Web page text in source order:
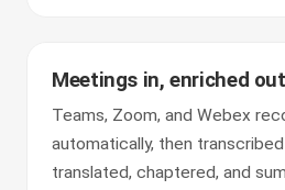
Meetings in, enriched out
Teams, Zoom, and Webex
automatically, then
translated, chaptered, and